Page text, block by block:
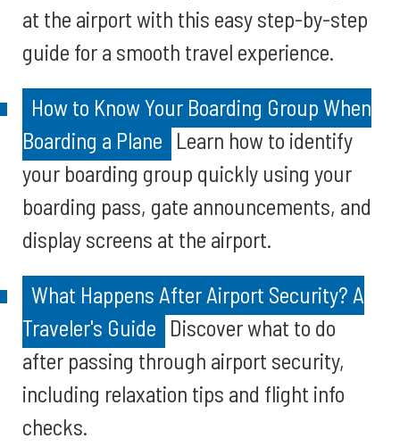
at the airport with this easy step-by-step
guide for a smooth travel experience.
How to Know Your Boarding Group When
Boarding a Plane Learn how to identify
your boarding group quickly using your
boarding pass, gate announcements, and
display screens at the airport.
What Happens After Airport Security? A
Traveler's Guide Discover what to do
after passing through airport security,
including relaxation tips and flight info
checks.